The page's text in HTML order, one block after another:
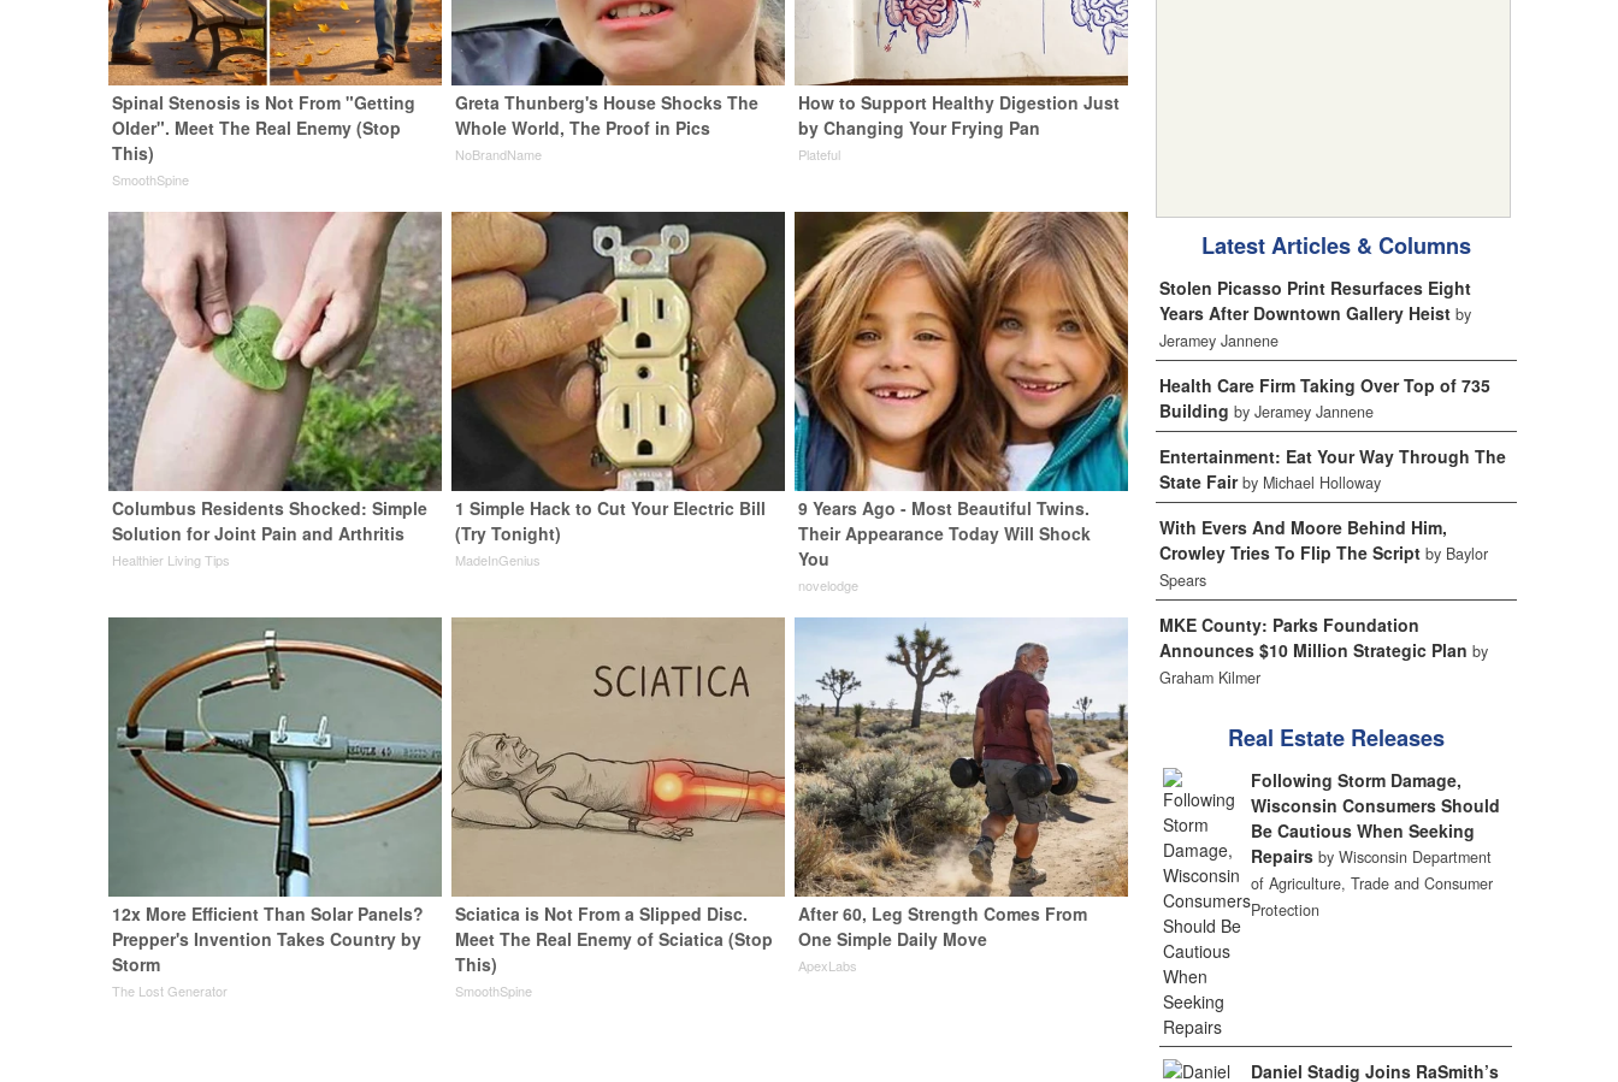
Spinal Stenosis is Not From "Getting
Older". Meet The Real Enemy (Stop
This)
SmoothSpine
Greta Thunberg's House Shocks The
Whole World, The Proof in Pics
NoBrandName
How to Support Healthy Digestion Just
by Changing Your Frying Pan
Plateful
Columbus Residents Shocked: Simple
Solution for Joint Pain and Arthritis
Healthier Living Tips
1 Simple Hack to Cut Your Electric Bill
(Try Tonight)
MadeInGenius
9 Years Ago - Most Beautiful Twins.
Their Appearance Today Will Shock
You
novelodge
12x More Efficient Than Solar Panels?
Prepper's Invention Takes Country by
Storm
The Lost Generator
Sciatica is Not From a Slipped Disc.
Meet The Real Enemy of Sciatica (Stop
This)
SmoothSpine
After 60, Leg Strength Comes From
One Simple Daily Move
ApexLabs
Latest Articles & Columns
Stolen Picasso Print Resurfaces Eight
Years After Downtown Gallery Heist by
Jeramey Jannene
Health Care Firm Taking Over Top of 735
Building by Jeramey Jannene
Entertainment: Eat Your Way Through The
State Fair by Michael Holloway
With Evers And Moore Behind Him,
Crowley Tries To Flip The Script by Baylor
Spears
MKE County: Parks Foundation
Announces $10 Million Strategic Plan by
Graham Kilmer
Real Estate Releases
Following Storm Damage,
Wisconsin Consumers Should
Be Cautious When Seeking
Repairs by Wisconsin Department
of Agriculture, Trade and Consumer
Protection
Daniel Stadig Joins RaSmith’s